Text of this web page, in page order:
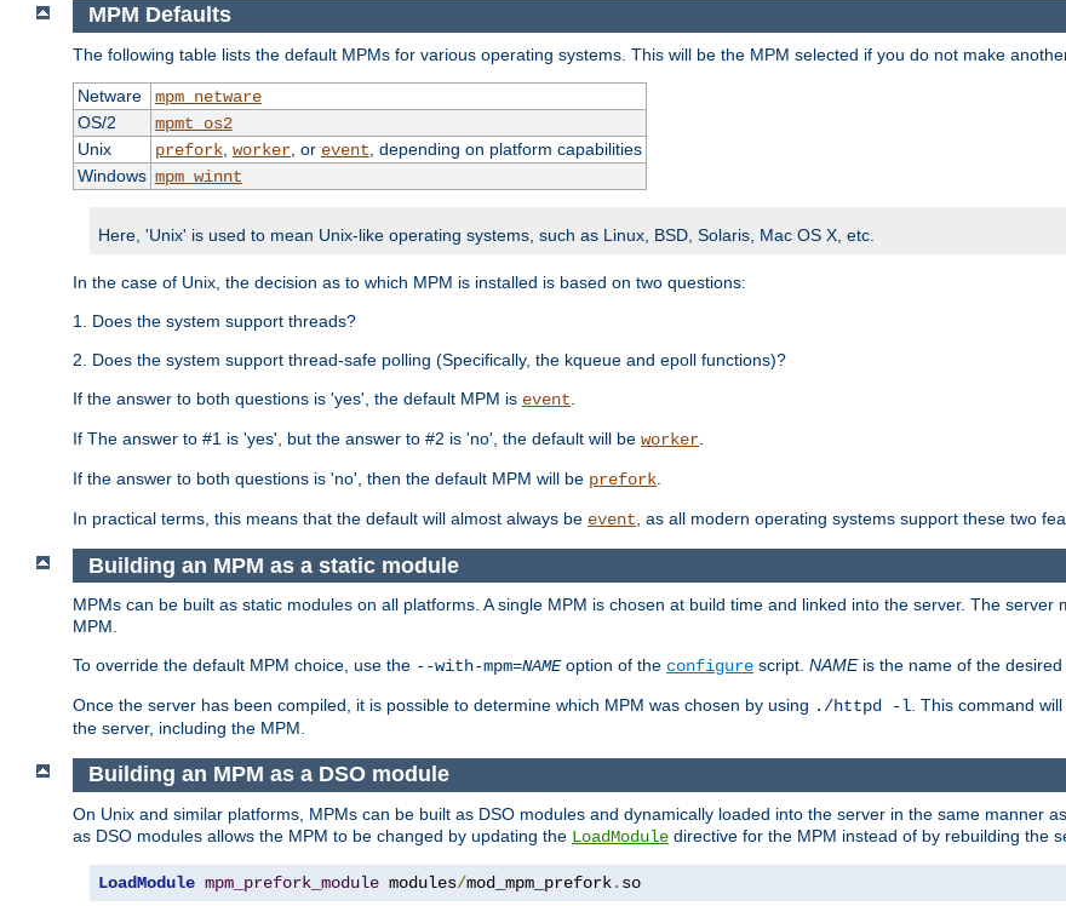
MPM Defaults
The following table lists the default MPMs for various operating systems. This will be the MPM selected if you do not make
Netware
mpm_netware
OS/2
mpmt_os2
Unix
prefork, worker, or event , depending on platform capabilities
Windows mpm_winnt
Here, 'Unix' is used to mean Unix-like operating systems, such as Linux, BSD, Solaris, Mac OS X, etc.
In the case of Unix, the decision as to which MPM is installed is based on two questions:
1. Does the system support threads?
2. Does the system support thread-safe polling (Specifically, the kqueue and epoll functions)?
If the answer to both questions is 'yes', the default MPM is event
If The answer to #1 is 'yes', but the answer to #2 is 'no', the default will be worker
If the answer to both questions is 'no', then the default MPM will be prefork
In practical terms, this means that the default will almost always be event , as all modern operating systems support these two
Building an MPM as a static module
MPMs can be built as static modules on all platforms. A single MPM is chosen at build time and linked into the server. The
MPM.
To override the default MPM choice, use the --with-mpm=NAMEoption of the configure script. NAMEis the name of the desired
Once the server has been compiled, it is possible to determine which MPM was chosen by using ./httpd -l. This command
the server, including the MPM.
Building an MPM as a DSO module
On Unix and similar platforms, MPMs can be built as DSO modules and dynamically loaded into the server in the same manner
as DSO modules allows the MPM to be changed by updating the LoadModule directive for the MPM instead of by rebuilding the
LoadModule mpm_prefork_module modules/mod_mpm_prefork. so